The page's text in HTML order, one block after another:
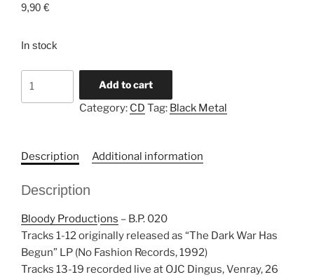
9,90 €
In stock
Continues"
quantity
Add to cart
Category: CD Tag: Black Metal
Description Additional information
Description
Bloody Productions ‎– B.P. 020
Tracks 1-12 originally released as “The Dark War Has
Begun” LP (No Fashion Records, 1992)
Tracks 13-19 recorded live at OJC Dingus, Venray, 26